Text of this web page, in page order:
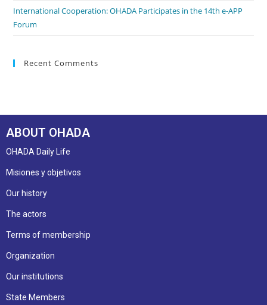
International Cooperation: OHADA Participates in the 14th e-APP
Forum
Recent Comments
ABOUT OHADA
OHADA Daily Life
Misiones y objetivos
Our history
The actors
Terms of membership
Organization
Our institutions
State Members